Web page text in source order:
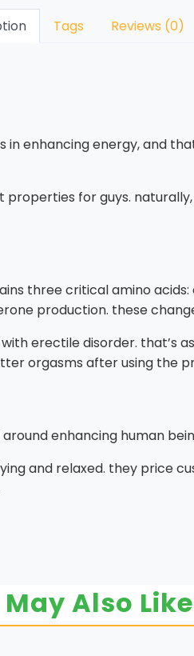
Tags Reviews (0)
enhancing energy, and
for guys.
three critical amino
production. these
erectile disorder. that’s
orgasms after using the
enhancing human
and relaxed. they price
Also Like